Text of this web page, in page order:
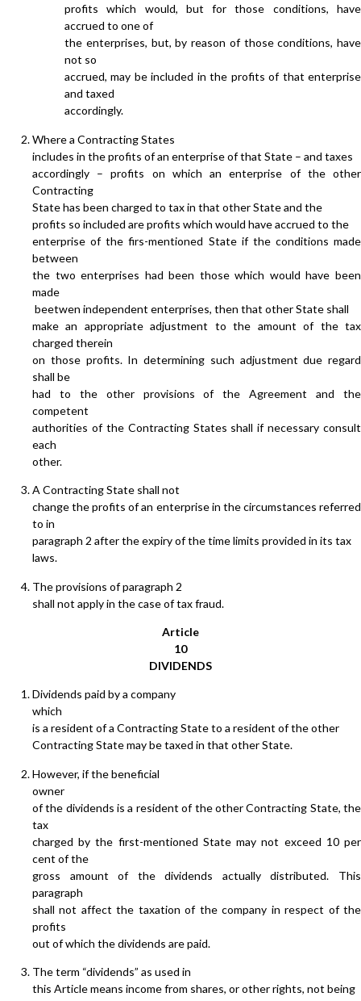
profits which would, but for those conditions, have
accrued to one of
the enterprises, but, by reason of those conditions, have
not so
accrued, may be included in the profits of that enterprise
and taxed
accordingly.
Where a Contracting States
includes in the profits of an enterprise of that State – and taxes
accordingly – profits on which an enterprise of the other
Contracting
State has been charged to tax in that other State and the
profits so included are profits which would have accrued to the
enterprise of the firs-mentioned State if the conditions made
between
the two enterprises had been those which would have been
made
beetwen independent enterprises, then that other State shall
make an appropriate adjustment to the amount of the tax
charged therein
on those profits. In determining such adjustment due regard
shall be
had to the other provisions of the Agreement and the
competent
authorities of the Contracting States shall if necessary consult
each
other.
A Contracting State shall not
change the profits of an enterprise in the circumstances referred
to in
paragraph 2 after the expiry of the time limits provided in its tax
laws.
The provisions of paragraph 2
shall not apply in the case of tax fraud.
Article
10
DIVIDENDS
Dividends paid by a company
which
is a resident of a Contracting State to a resident of the other
Contracting State may be taxed in that other State.
However, if the beneficial
owner
of the dividends is a resident of the other Contracting State, the
tax
charged by the first-mentioned State may not exceed 10 per
cent of the
gross amount of the dividends actually distributed. This
paragraph
shall not affect the taxation of the company in respect of the
profits
out of which the dividends are paid.
The term “dividends” as used in
this Article means income from shares, or other rights, not being